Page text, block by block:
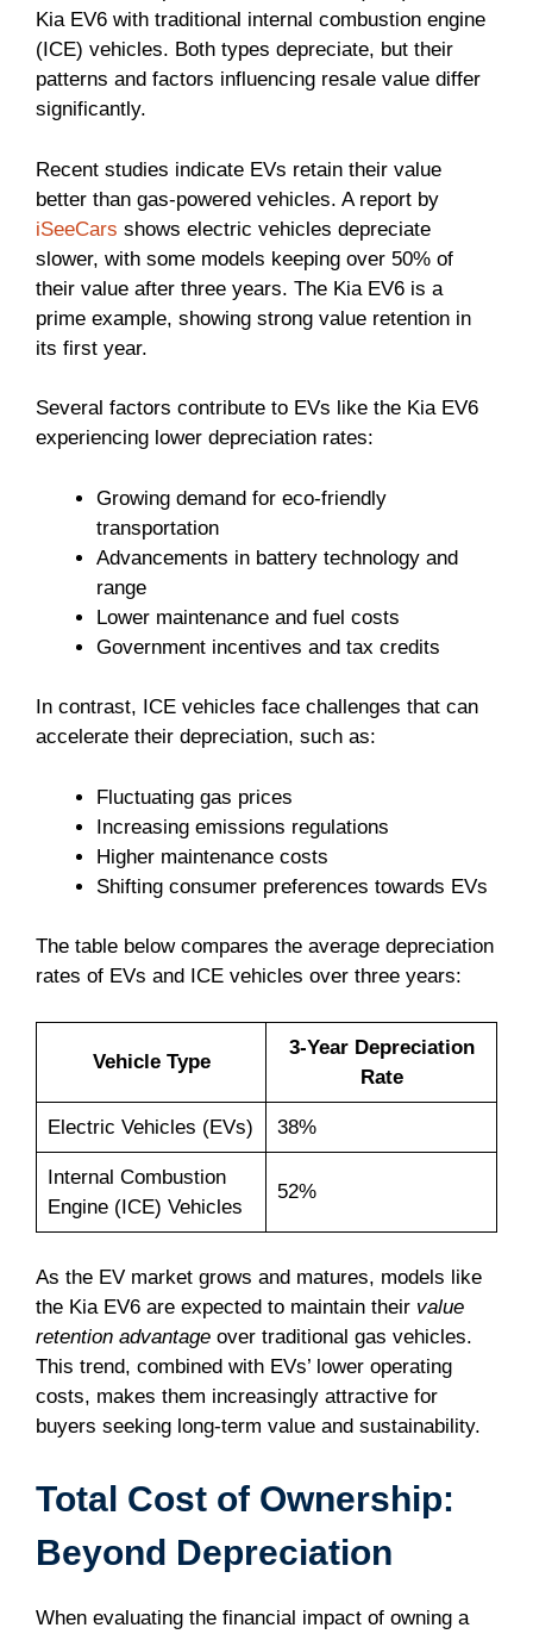
Kia EV6 with traditional internal combustion engine
(ICE) vehicles. Both types depreciate, but their
patterns and factors influencing resale value differ
significantly.
Recent studies indicate EVs retain their value
better than gas-powered vehicles. A report by
iSeeCars shows electric vehicles depreciate
slower, with some models keeping over 50% of
their value after three years. The Kia EV6 is a
prime example, showing strong value retention in
its first year.
Several factors contribute to EVs like the Kia EV6
experiencing lower depreciation rates:
Growing demand for eco-friendly
transportation
Advancements in battery technology and
range
Lower maintenance and fuel costs
Government incentives and tax credits
In contrast, ICE vehicles face challenges that can
accelerate their depreciation, such as:
Fluctuating gas prices
Increasing emissions regulations
Higher maintenance costs
Shifting consumer preferences towards EVs
The table below compares the average depreciation
rates of EVs and ICE vehicles over three years:
Vehicle Type
3-Year Depreciation
Rate
Electric Vehicles (EVs) 38%
Internal Combustion
Engine (ICE) Vehicles
52%
As the EV market grows and matures, models like
the Kia EV6 are expected to maintain their value
retention advantage over traditional gas vehicles.
This trend, combined with EVs’ lower operating
costs, makes them increasingly attractive for
buyers seeking long-term value and sustainability.
Total Cost of Ownership:
Beyond Depreciation
When evaluating the financial impact of owning a